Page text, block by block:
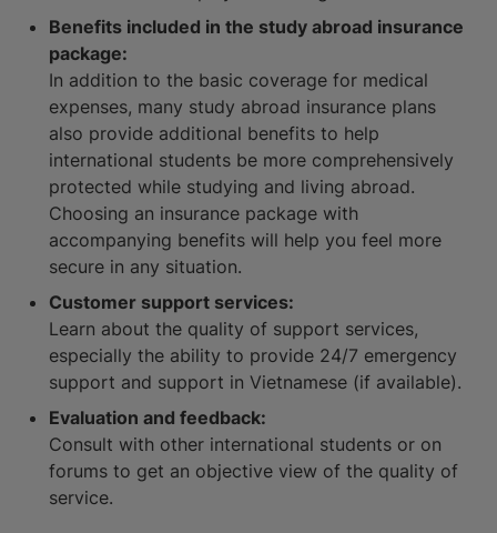
Benefits included in the study abroad insurance
package:
In addition to the basic coverage for medical
expenses, many study abroad insurance plans
also provide additional benefits to help
international students be more comprehensively
protected while studying and living abroad.
Choosing an insurance package with
accompanying benefits will help you feel more
secure in any situation.
Customer support services:
Learn about the quality of support services,
especially the ability to provide 24/7 emergency
support and support in Vietnamese (if available).
Evaluation and feedback:
Consult with other international students or on
forums to get an objective view of the quality of
service.